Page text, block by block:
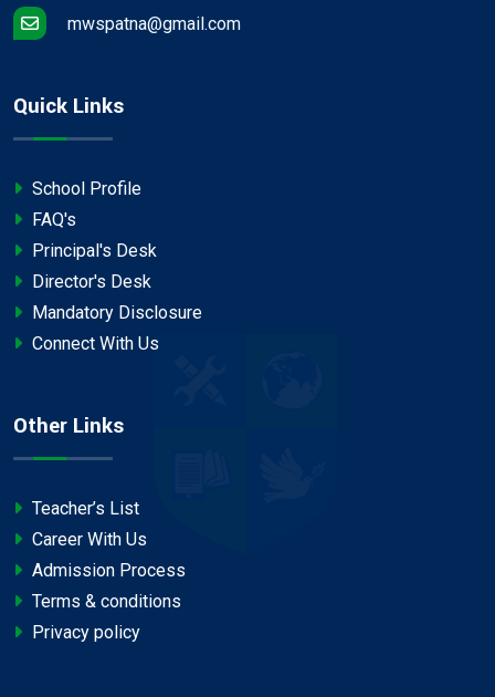
mwspatna@gmail.com
Quick Links
School Profile
FAQ's
Principal's Desk
Director's Desk
Mandatory Disclosure
Connect With Us
Other Links
Teacher’s List
Career With Us
Admission Process
Terms & conditions
Privacy policy